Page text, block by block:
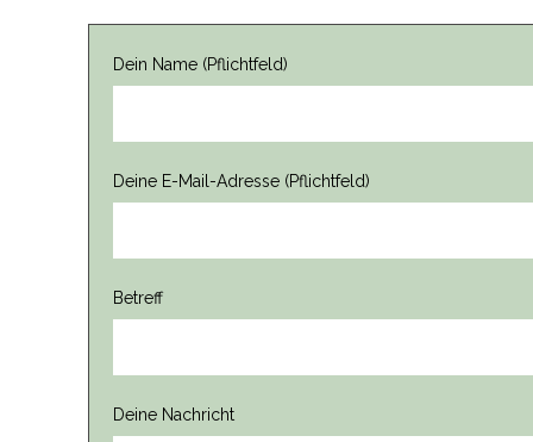
Dein Name (Pflichtfeld)
Deine E-Mail-Adresse (Pflichtfeld)
Betreff
Deine Nachricht